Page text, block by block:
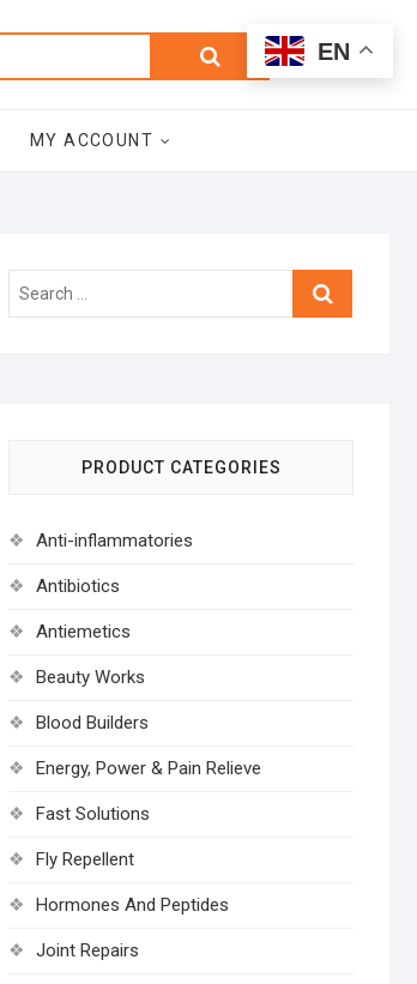
Search
Total
$0.00
MY ACCOUNT
Search
PRODUCT CATEGORIES
Anti-inflammatories
Antibiotics
Antiemetics
Beauty Works
Blood Builders
Energy, Power & Pain Relieve
Fast Solutions
Fly Repellent
Hormones And Peptides
Joint Repairs
EN